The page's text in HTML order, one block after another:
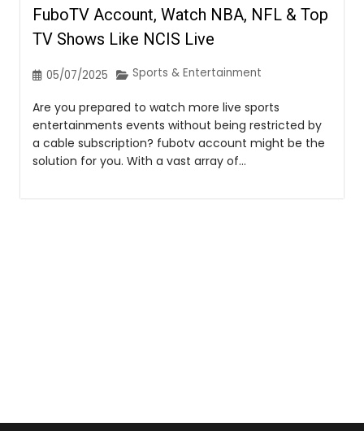
FuboTV Account, Watch NBA, NFL & Top
TV Shows Like NCIS Live
05/07/2025 Sports & Entertainment
Are you prepared to watch more live sports
entertainments events without being restricted by
a cable subscription? fubotv account might be the
solution for you. With a vast array of...